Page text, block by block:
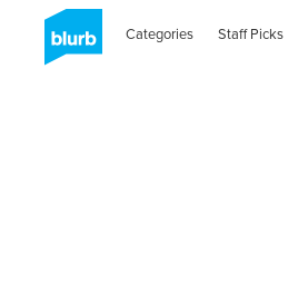
Categories Staff Picks